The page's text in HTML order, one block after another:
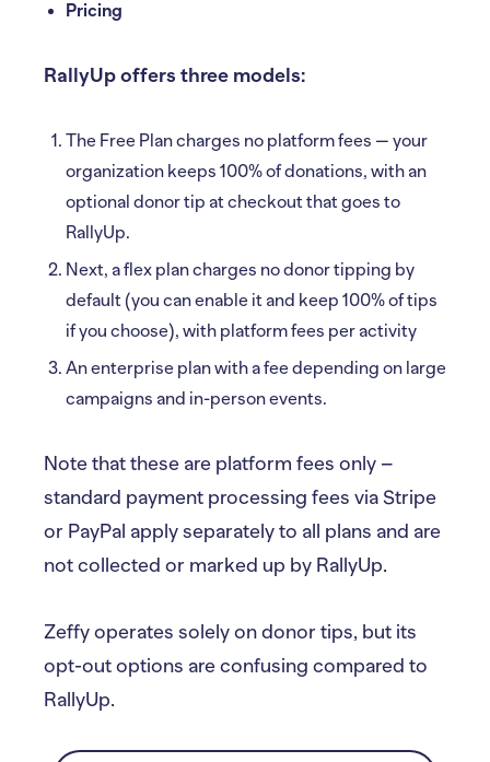
Pricing
RallyUp offers three models:
The Free Plan charges no platform fees — your
organization keeps 100% of donations, with an
optional donor tip at checkout that goes to
RallyUp.
Next, a flex plan charges no donor tipping by
default (you can enable it and keep 100% of tips
if you choose), with platform fees per activity
An enterprise plan with a fee depending on large
campaigns and in-person events.
Note that these are platform fees only –
standard payment processing fees via Stripe
or PayPal apply separately to all plans and are
not collected or marked up by RallyUp.
Zeffy operates solely on donor tips, but its
opt-out options are confusing compared to
RallyUp.